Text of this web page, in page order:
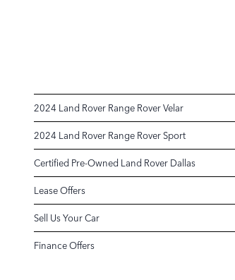
2024 Land Rover Range Rover Velar
2024 Land Rover Range Rover Sport
Certified Pre-Owned Land Rover Dallas
Lease Offers
Sell Us Your Car
Finance Offers